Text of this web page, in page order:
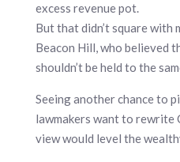
excess revenue pot.
But that didn’t square with
Beacon Hill, who believed
shouldn’t be held to the
Seeing another chance to
lawmakers want to rewrite
view would level the